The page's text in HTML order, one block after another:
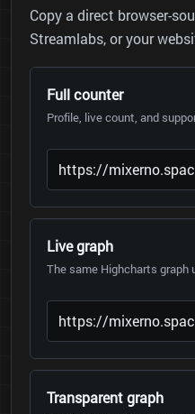
Copy a direct browser-
Streamlabs, or your
Full counter
Profile, live count, and
Live graph
The same Highcharts graph
Transparent graph